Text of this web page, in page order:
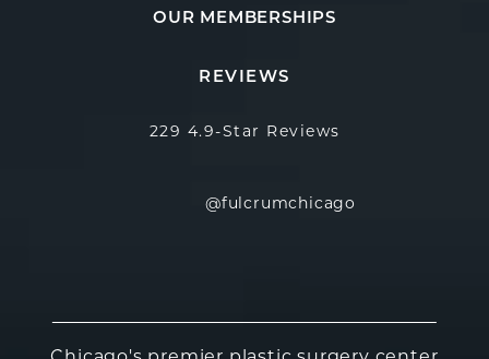
OUR MEMBERSHIPS
REVIEWS
229 4.9-Star Reviews
@fulcrumchicago